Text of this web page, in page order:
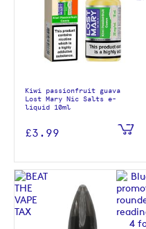
Kiwi passionfruit guava
Lost Mary Nic Salts e-
liquid 10ml
£3.99